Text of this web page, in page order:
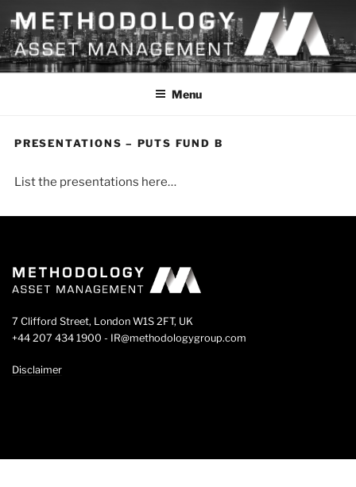
Skip
to
content
METHODOLOGY
Menu
PRESENTATIONS – PUTS FUND B
List the presentations here…
7 Clifford Street, London W1S 2FT, UK
+44 207 434 1900 - IR@methodologygroup.com
Disclaimer